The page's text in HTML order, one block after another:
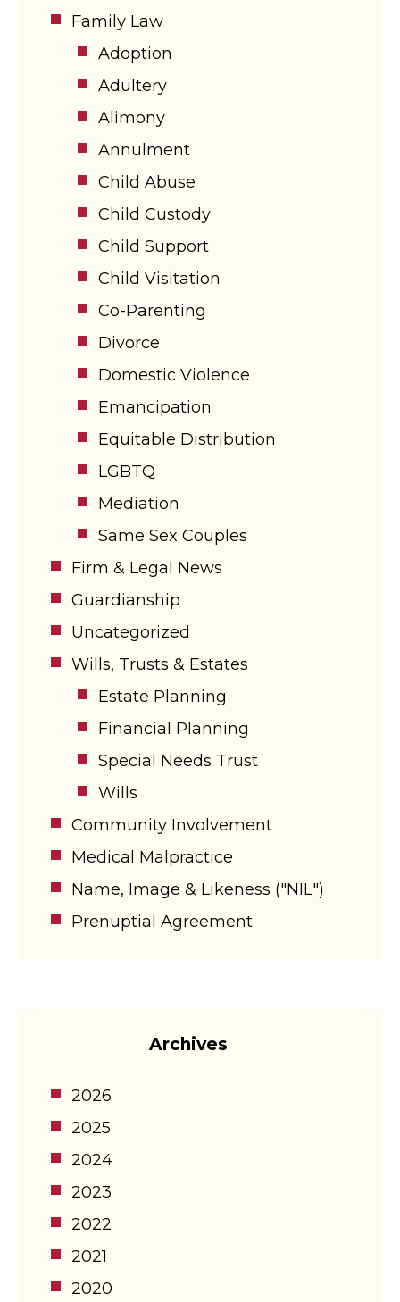
Family Law
Adoption
Adultery
Alimony
Annulment
Child Abuse
Child Custody
Child Support
Child Visitation
Co-Parenting
Divorce
Domestic Violence
Emancipation
Equitable Distribution
LGBTQ
Mediation
Same Sex Couples
Firm & Legal News
Guardianship
Uncategorized
Wills, Trusts & Estates
Estate Planning
Financial Planning
Special Needs Trust
Wills
Community Involvement
Medical Malpractice
Name, Image & Likeness ("NIL")
Prenuptial Agreement
Archives
2026
2025
2024
2023
2022
2021
2020